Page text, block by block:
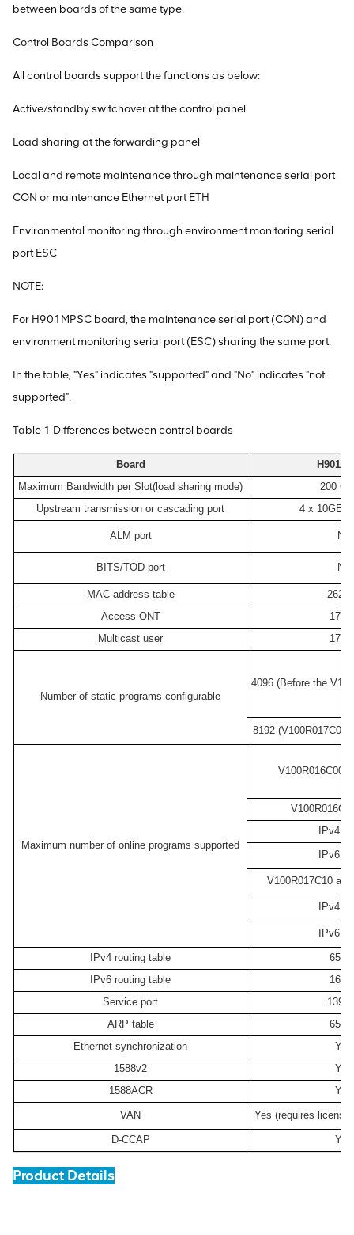
between boards of the same type.
Control Boards Comparison
All control boards support the functions as below:
Active/standby switchover at the control panel
Load sharing at the forwarding panel
Local and remote maintenance through maintenance serial port
CON or maintenance Ethernet port ETH
Environmental monitoring through environment monitoring serial
port ESC
NOTE:
For H901MPSC board, the maintenance serial port (CON) and
environment monitoring serial port (ESC) sharing the same port.
In the table, "Yes" indicates "supported" and "No" indicates "not
supported".
Table 1 Differences between control boards
Board
Maximum Bandwidth per Slot(load sharing mode)
200
Upstream transmission or cascading port
4 x 10GE/
ALM port No
BITS/TOD port No
MAC address table
Access ONT
Multicast user
Number of static programs configurable
4096 (Before the
8192 (V100R017C00
Maximum number of online programs supported
V100R016C00
IPv4:
IPv6:
V100R017C10
IPv4:
IPv6:
IPv4 routing table
IPv6 routing table
Service port
ARP table
Ethernet synchronization
Yes
1588v2
Yes
1588ACR
Yes
VAN Yes (requires license
D-CCAP Yes
Product Details